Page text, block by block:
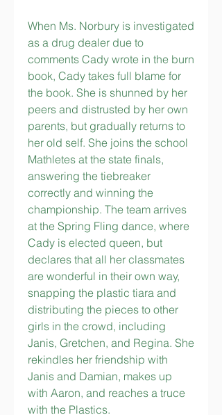
When Ms. Norbury is investigated
as a drug dealer due to
comments Cady wrote in the burn
book, Cady takes full blame for
the book. She is shunned by her
peers and distrusted by her own
parents, but gradually returns to
her old self. She joins the school
Mathletes at the state finals,
answering the tiebreaker
correctly and winning the
championship. The team arrives
at the Spring Fling dance, where
Cady is elected queen, but
declares that all her classmates
are wonderful in their own way,
snapping the plastic tiara and
distributing the pieces to other
girls in the crowd, including
Janis, Gretchen, and Regina. She
rekindles her friendship with
Janis and Damian, makes up
with Aaron, and reaches a truce
with the Plastics.